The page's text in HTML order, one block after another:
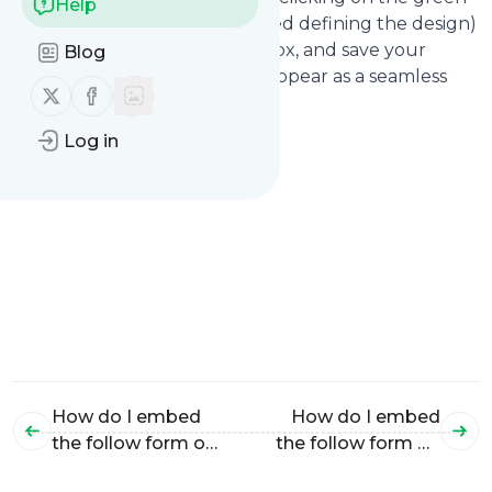
Help
Blog
Follow us on X (twitter)
Follow us on Facebook
Log in
"copy" link (after you've finished defining the design)
Paste the code into the edit box, and save your
changes. Your form will now appear as a seamless
part of your Squarespace site!
How do I embed
the follow form on
How do I embed
the follow form on